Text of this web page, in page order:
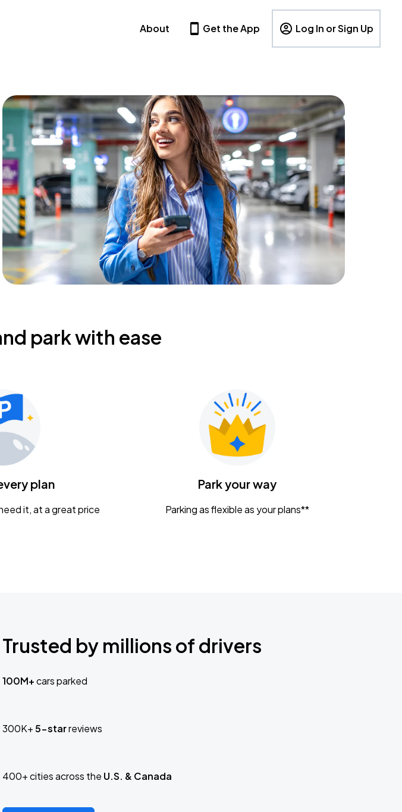
About Get the App Log In or Sign Up
park with ease
plan
it, at a great price
Park your way
Parking as flexible as your plans**
Trusted by millions of drivers
100M+cars parked
300K+5-starreviews
400+ cities across the U.S. & Canada